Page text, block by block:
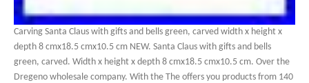
Carving Santa Claus with gifts and bells green, carved width x height x
depth 8 cmx18.5 cmx10.5 cm NEW. Santa Claus with gifts and bells
green, carved. Width x height x depth 8 cmx18.5 cmx10.5 cm. Over the
Dregeno wholesale company. With the The offers you products from 140